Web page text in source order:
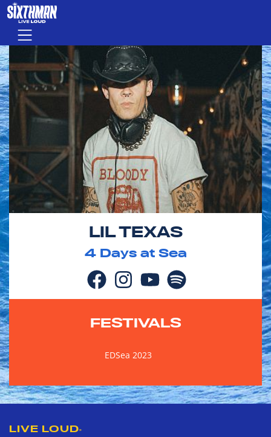
Skip to main content
Menu
LIL TEXAS
4Days at Sea
FESTIVALS
EDSea 2023
LIVE LOUD®